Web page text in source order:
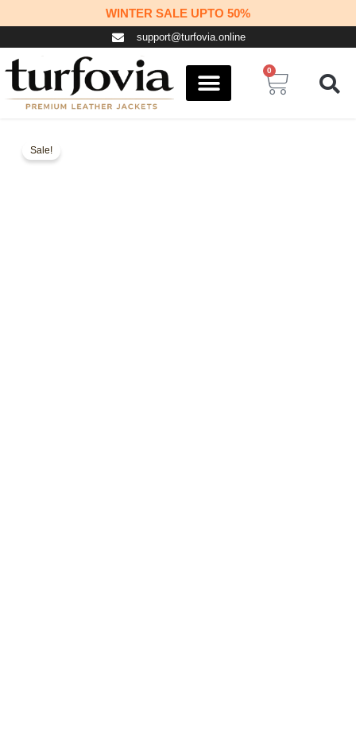
to
WINTER SALE UPTO 50%
support@turfovia.online
0
Cart
Sale!